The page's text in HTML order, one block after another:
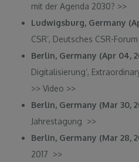
mit der Agenda 2030? >>
Ludwigsburg, Germany
CSR’, Deutsches CSR-Forum
Berlin, Germany (Apr 04,
Digitalisierung’,
>> Video >>
Berlin, Germany (Mar 30,
Jahrestagung >>
Berlin, Germany (Mar 28,
2017 >>